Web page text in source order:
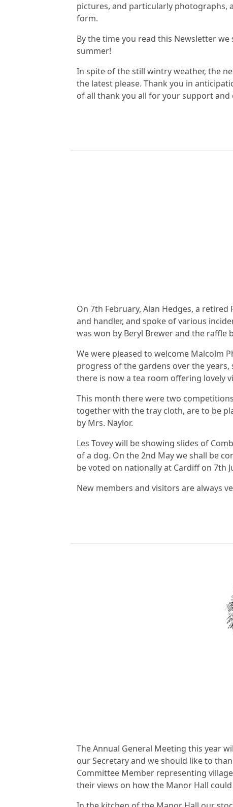
pictures, and particularly photographs,
form.
By the time you read this Newsletter
summer!
In spite of the still wintry weather, the
the latest please. Thank you in
of all thank you all for your support and
On 7th February, Alan Hedges, a
and handler, and spoke of various
was won by Beryl Brewer and the raffle
We were pleased to welcome Malcolm
progress of the gardens over the years,
there is now a tea room offering lovely
This month there were two
together with the tray cloth, are to be
by Mrs. Naylor.
Les Tovey will be showing slides of
of a dog. On the 2nd May we shall be
be voted on nationally at Cardiff on 7th
New members and visitors are always
The Annual General Meeting this year
our Secretary and we should like to
Committee Member representing
their views on how the Manor Hall